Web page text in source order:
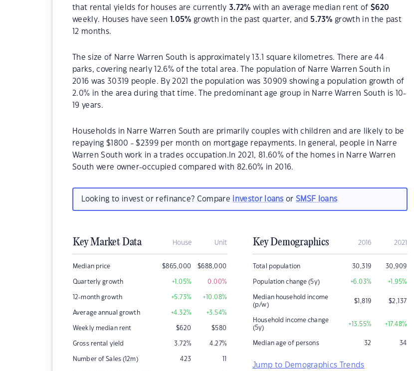
that rental yields for houses are currently3.72% with an average median rent of $620
weekly. Houses have seen
1.05% growth in the past quarter, and 5.73% growth in the past
12 months.
The size of Narre Warren South is approximately 13.1 square kilometres. There are 44
parks, covering nearly 12.6% of the total area. The population of Narre Warren South in
2016 was 30319 people. By 2021 the population was 30909 showing a population growth of
2.0% in the area during that time. The predominant age group in Narre Warren South is 10-
19 years.
Households in Narre Warren South are primarily couples with children and are likely to be
repaying $1800 - $2399 per month on mortgage repayments. In general, people in Narre
Warren South work in a trades occupation.In 2021, 81.60% of the homes in Narre Warren
South were owner-occupied compared with 82.60% in 2016.
Looking to invest or refinance? Compare investor loans orSMSF loans
Key Market Data House Unit
Median price $865,000 $688,000
Quarterly growth +1.05% 0.00%
12-month growth +5.73% +10.08%
Average annual growth +4.32% +3.54%
Weekly median rent $620 $580
Gross rental yield 3.72% 4.27%
Number of Sales (12m) 423 11
Key Demographics 2016 2021
Total population 30,319 30,909
Population change (5y) +6.03% +1.95%
Median household income
(p/w)
$1,819 $2,137
Household income change
(5y)
+13.55% +17.48%
Median age of persons 32 34
Jump to Demographics Trends